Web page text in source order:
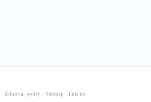
· Editorial policy · Sitemap · llms.txt